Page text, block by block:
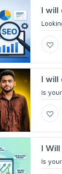
I will
I will
Is
I
Is